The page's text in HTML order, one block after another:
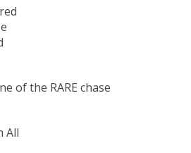
of the RARE chase
All